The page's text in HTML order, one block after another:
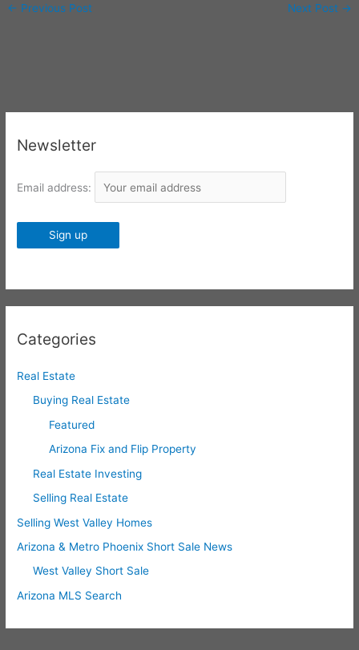
← Previous Post Next Post →
Newsletter
Email address:
Categories
Real Estate
Buying Real Estate
Featured
Arizona Fix and Flip Property
Real Estate Investing
Selling Real Estate
Selling West Valley Homes
Arizona & Metro Phoenix Short Sale News
West Valley Short Sale
Arizona MLS Search